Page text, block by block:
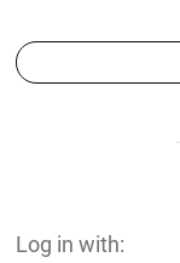
Log in with: